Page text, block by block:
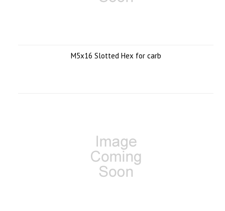
M5x16 Slotted Hex for carb